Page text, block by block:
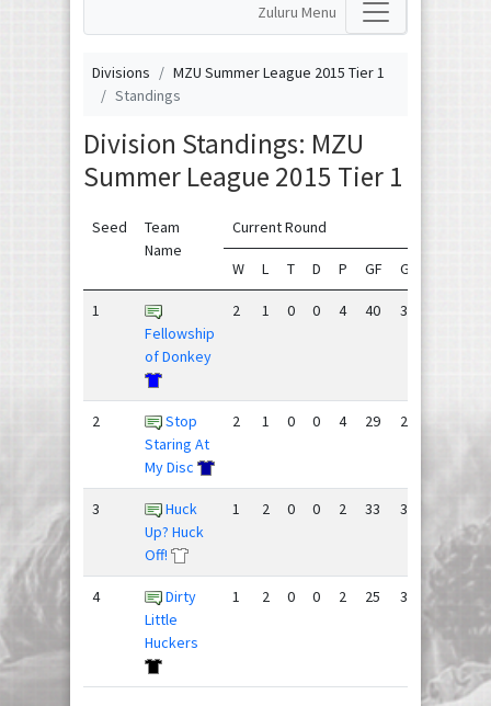
Zuluru Menu
Divisions
MZU Summer League 2015 Tier 1
Standings
Division Standings: MZU
Summer League 2015 Tier 1
Seed
Team
Name
Current Round
W L T D P GF GA
1
Fellowship
of Donkey
2 1 0 0 4 40 31
2
Stop
Staring At
My Disc
2 1 0 0 4 29 25
3
Huck
Up? Huck
Off!
1 2 0 0 2 33 38
4
Dirty
Little
Huckers
1 2 0 0 2 25 33